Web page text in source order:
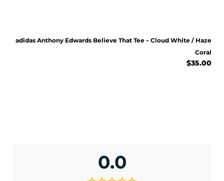
adidas Anthony Edwards Believe That Tee – Cloud White / Haze
Coral
$35.00
0.0
Sign up to receive access to our latest updates
No, I pay full price